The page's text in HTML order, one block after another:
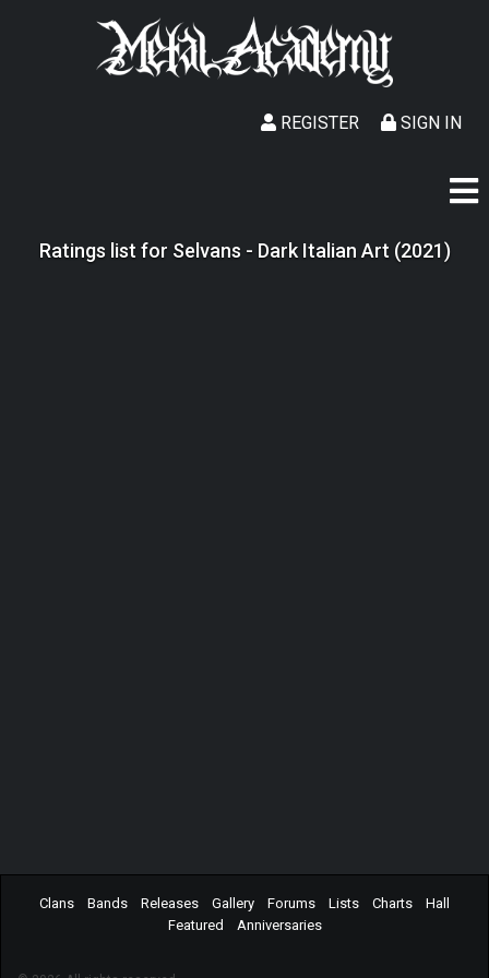
SIGN IN
REGISTER
Ratings list for Selvans - Dark Italian Art (2021)
Clans Bands Releases Gallery Forums Lists Charts
Hall
Featured
Anniversaries